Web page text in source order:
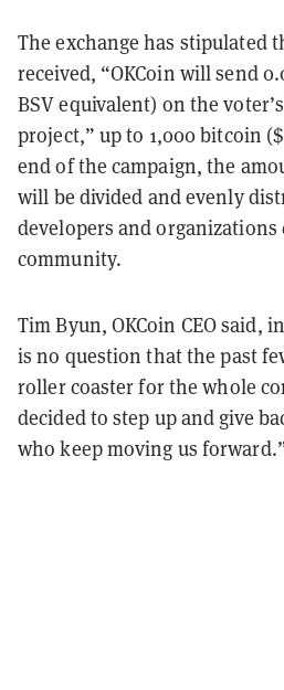
The exchange has stipulated
received, “OKCoin will send
BSV equivalent) on the
project,” up to 1,000 bitcoin
end of the campaign, the
will be divided and evenly
developers and organizations
community.
Tim Byun, OKCoin CEO said,
is no question that the past
roller coaster for the whole
decided to step up and give
who keep moving us